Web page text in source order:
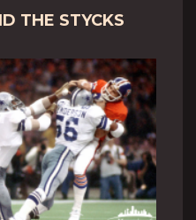
THE STYCKS